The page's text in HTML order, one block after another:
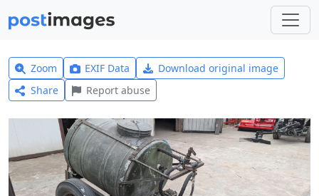
Zoom EXIF Data
Download original image
Share
Report abuse